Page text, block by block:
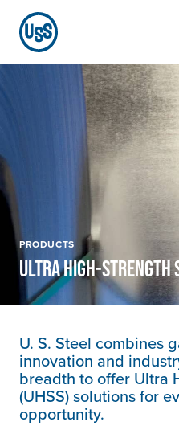
PRODUCTS
ULTRA HIGH-STRENGTH
U. S. Steel combines
innovation and
breadth to offer Ultra
(UHSS) solutions for
opportunity.